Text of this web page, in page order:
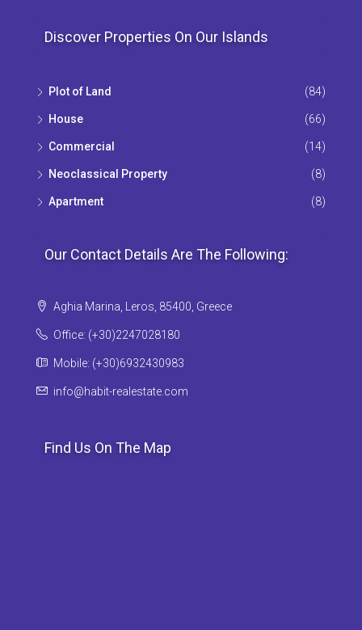
Discover Properties On Our Islands
Plot of Land (84)
House (66)
Commercial (14)
Neoclassical Property (8)
Apartment (8)
Our Contact Details Are The Following:
Aghia Marina, Leros, 85400, Greece
Office: (+30)2247028180
Mobile: (+30)6932430983
info@habit-realestate.com
Find Us On The Map